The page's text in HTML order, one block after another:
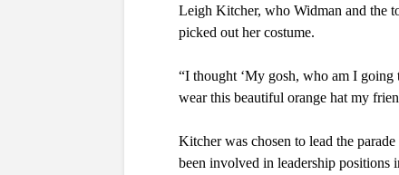
Leigh Kitcher, who Widman and the
picked out her costume.
“I thought ‘My gosh, who am I
wear this beautiful orange hat my
Kitcher was chosen to lead the
been involved in leadership